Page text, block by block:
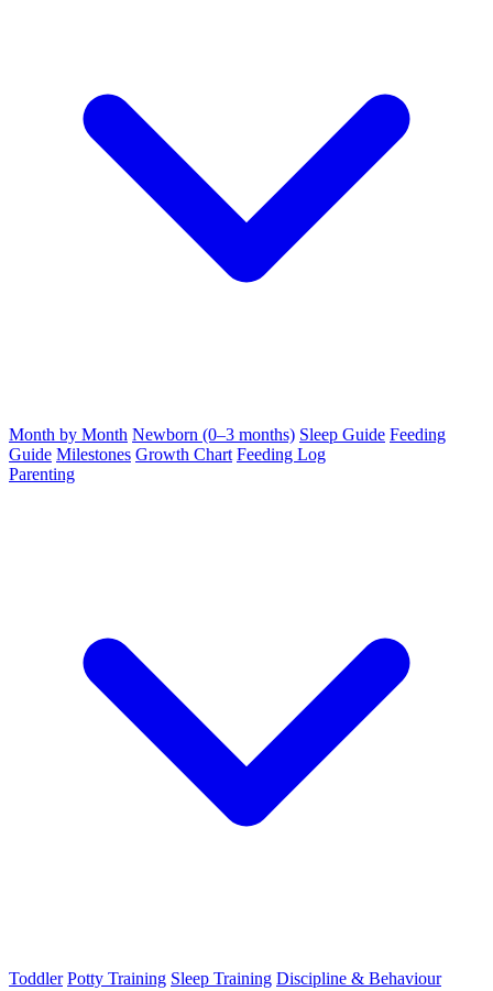
Month by Month Newborn (0–3 months) Sleep Guide Feeding
Guide Milestones Growth Chart Feeding Log
Parenting
Toddler Potty Training Sleep Training Discipline & Behaviour